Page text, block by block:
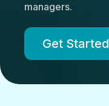
managers.
Get Started